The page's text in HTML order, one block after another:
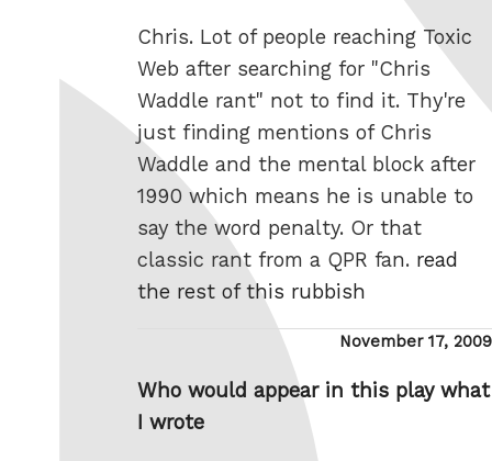
Chris. Lot of people reaching Toxic
Web after searching for "Chris
Waddle rant" not to find it. Thy're
just finding mentions of Chris
Waddle and the mental block after
1990 which means he is unable to
say the word penalty. Or that
classic rant from a QPR fan. read
the rest of this rubbish
Posted
November 17, 2009
Who would appear in this play what
I wrote